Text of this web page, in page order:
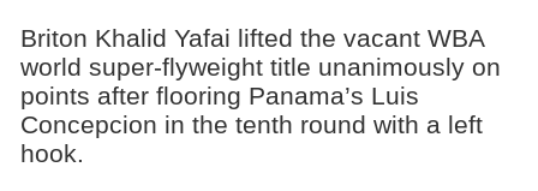
Briton Khalid Yafai lifted the vacant WBA
world super-flyweight title unanimously on
points after flooring Panama’s Luis
Concepcion in the tenth round with a left
hook.